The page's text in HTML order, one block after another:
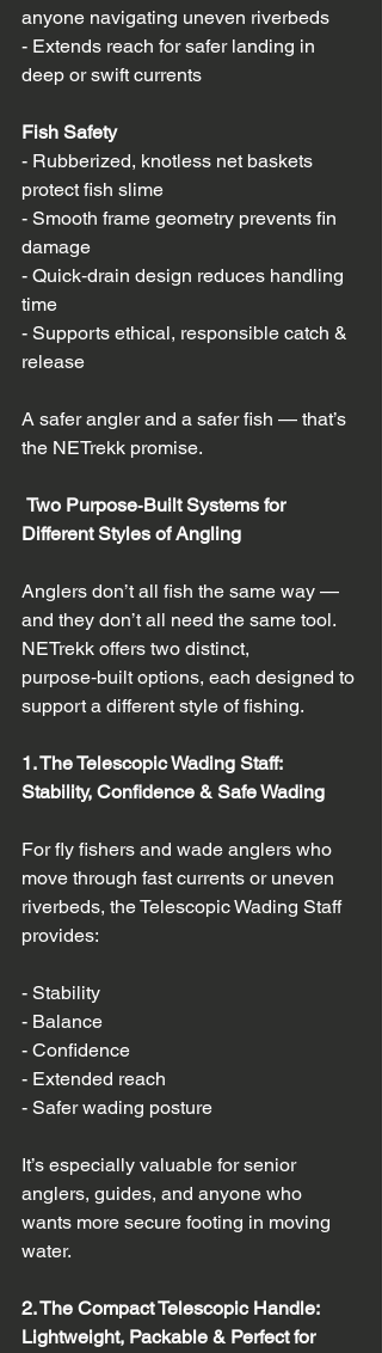
anyone navigating uneven riverbeds
- Extends reach for safer landing in
deep or swift currents
Fish Safety
- Rubberized, knotless net baskets
protect fish slime
- Smooth frame geometry prevents fin
damage
- Quick‑drain design reduces handling
time
- Supports ethical, responsible catch &
release
A safer angler and a safer fish — that’s
the NETrekk promise.
Different Styles of Angling
Anglers don’t all fish the same way —
and they don’t all need the same tool.
NETrekk offers two distinct,
purpose‑built options, each designed to
support a different style of fishing.
1. The Telescopic Wading Staff:
Stability, Confidence & Safe Wading
For fly fishers and wade anglers who
move through fast currents or uneven
riverbeds, the Telescopic Wading Staff
provides:
- Stability
- Balance
- Confidence
- Extended reach
- Safer wading posture
It’s especially valuable for senior
anglers, guides, and anyone who
wants more secure footing in moving
water.
2. The Compact Telescopic Handle:
Lightweight, Packable & Perfect for